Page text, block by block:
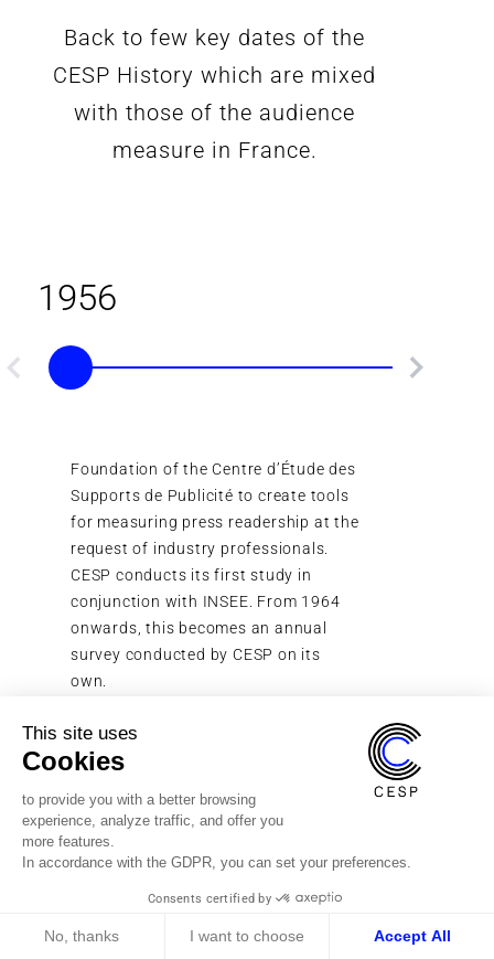
Back to few key dates of the
CESP History which are mixed
with those of the audience
measure in France.
1956
Foundation of the Centre d’Étude des
Supports de Publicité to create tools
for measuring press readership at the
request of industry professionals.
CESP conducts its first study in
conjunction with INSEE. From 1964
onwards, this becomes an annual
survey conducted by CESP on its
own.
PRESS ROOM
This site uses
Cookies
to provide you with a better browsing
experience, analyze traffic, and offer you
more features.
In accordance with the GDPR, you can set your preferences.
Consents certified by
No, thanks I want to choose Accept All